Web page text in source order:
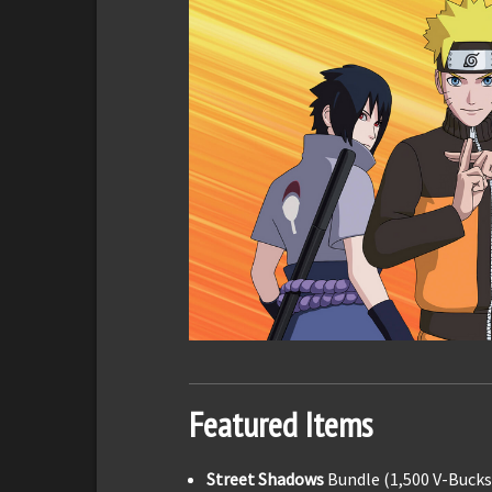
Featured Items
Street Shadows Bundle (1,500 V-